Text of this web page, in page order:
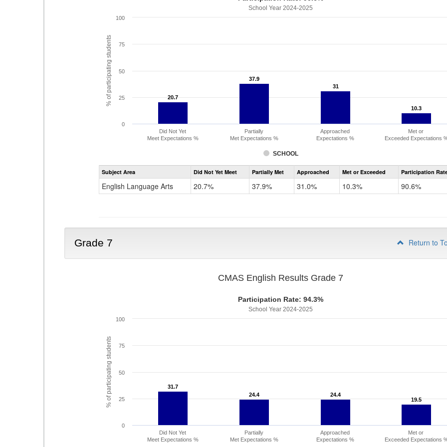
% of participating students
School Year 2024-2025
20.7
20.7
37.9
37.9
31
31
10.3
10.3
SCHOOL
Did Not Yet
Meet Expectations %
Partially
Met Expectations %
Approached
Expectations %
Met or
Exceeded Expectations
0
25
50
75
100
Assessment
CMAS
Subject Area Did Not Yet Meet Partially Met Approached Met or Exceeded Participation
English Language Arts 20.7% 37.9% 31.0% 10.3% 90.6%
Grade 7 Return to
% of participating students
CMAS English Results Grade 7
Participation Rate: 94.3%
School Year 2024-2025
31.7
31.7
24.4
24.4 24.4
24.4
19.5
19.5
Did Not Yet
Meet Expectations %
Partially
Met Expectations %
Approached
Expectations %
Met or
Exceeded Expectations
0
25
50
75
100